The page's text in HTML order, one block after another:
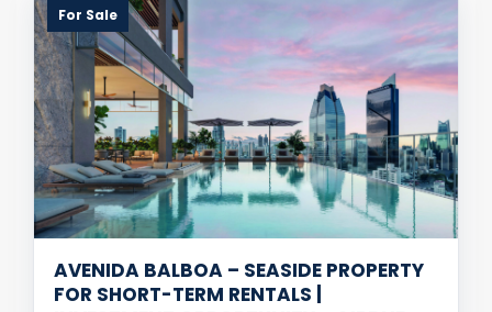
For Sale
AVENIDA BALBOA – SEASIDE PROPERTY
FOR SHORT-TERM RENTALS |